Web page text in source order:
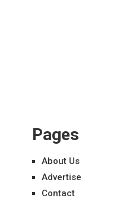
Pages
About Us
Advertise
Contact